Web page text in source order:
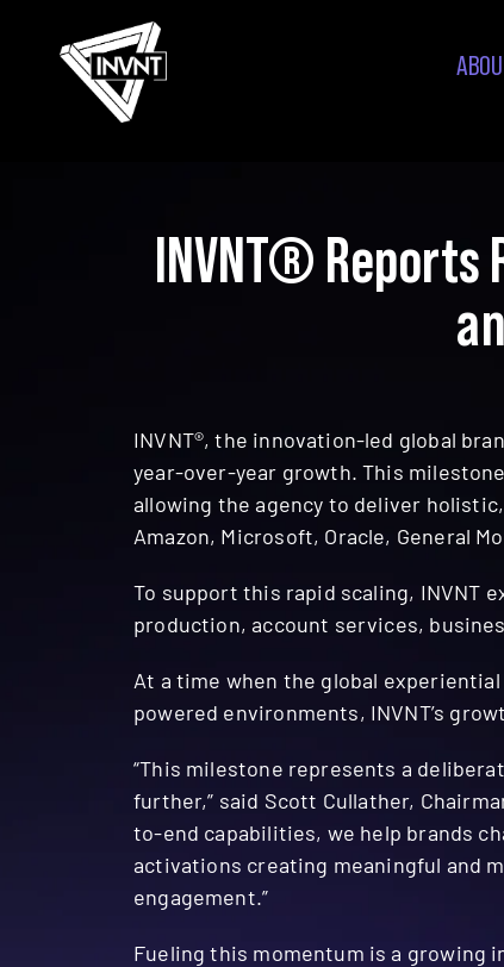
INVNT®
INVNT®, the innovation-led global
year-over-year growth. This
allowing the agency to deliver
Amazon, Microsoft, Oracle, General
To support this rapid scaling, INVNT
production, account services,
At a time when the global
powered environments, INVNT’s
“This milestone represents a
further,” said Scott Cullather,
to-end capabilities, we help brands
activations creating meaningful and
engagement.”
Fueling this momentum is a growing